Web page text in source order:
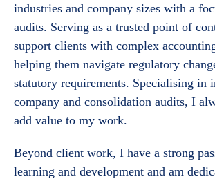
industries and company sizes with a
audits. Serving as a trusted point of
support clients with complex
helping them navigate regulatory
statutory requirements. Specialising in
company and consolidation audits, I
add value to my work.
Beyond client work, I have a strong
learning and development and am